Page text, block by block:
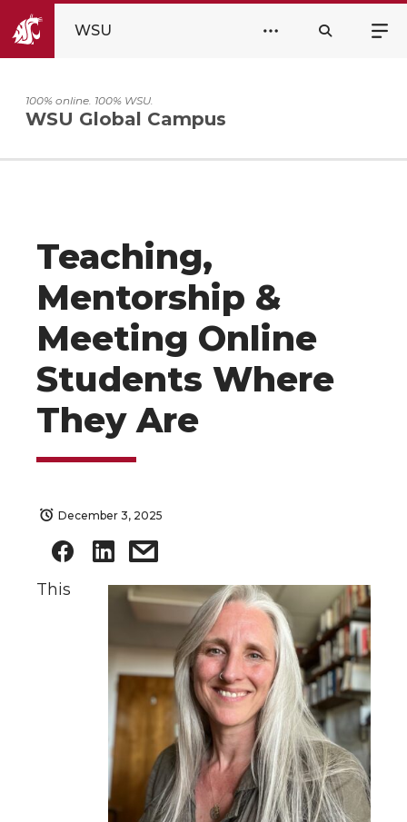
WSU
100% online. 100% WSU.
WSU Global Campus
Teaching,
Mentorship &
Meeting Online
Students Where
They Are
December 3, 2025
This